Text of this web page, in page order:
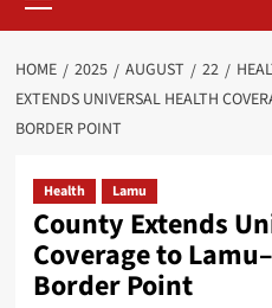
HOME 2025 AUGUST 22
EXTENDS UNIVERSAL HEALTH
BORDER POINT
Health Lamu
County Extends
Coverage to
Border Point